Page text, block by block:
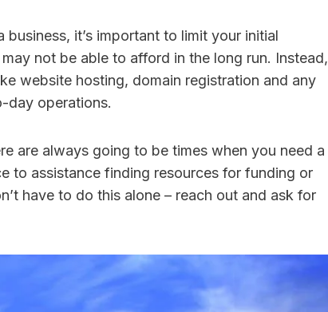
business, it’s important to limit your initial
not be able to afford in the long run. Instead,
website hosting, domain registration and any
day operations.
are always going to be times when you need a
to assistance finding resources for funding or
have to do this alone – reach out and ask for